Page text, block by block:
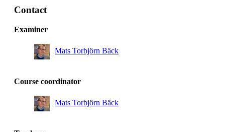
year 1, Mandatory
Contact
Examiner
Mats Torbjörn Bäck
Course coordinator
Mats Torbjörn Bäck